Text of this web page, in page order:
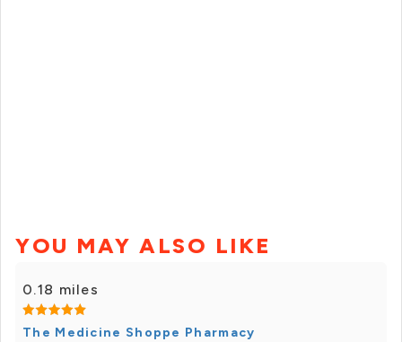
YOU MAY ALSO LIKE
0.18 miles
The Medicine Shoppe Pharmacy